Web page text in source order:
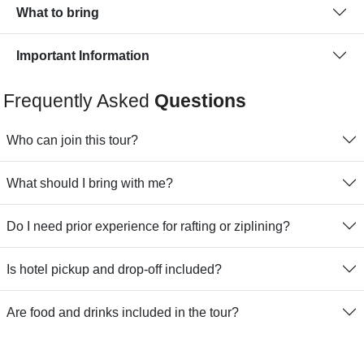
What to bring
Important Information
Frequently Asked Questions
Who can join this tour?
What should I bring with me?
Do I need prior experience for rafting or ziplining?
Is hotel pickup and drop-off included?
Are food and drinks included in the tour?